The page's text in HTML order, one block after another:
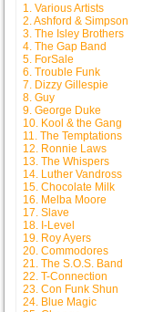
1. Various Artists
2. Ashford & Simpson
3. The Isley Brothers
4. The Gap Band
5. ForSale
6. Trouble Funk
7. Dizzy Gillespie
8. Guy
9. George Duke
10. Kool & the Gang
11. The Temptations
12. Ronnie Laws
13. The Whispers
14. Luther Vandross
15. Chocolate Milk
16. Melba Moore
17. Slave
18. I-Level
19. Roy Ayers
20. Commodores
21. The S.O.S. Band
22. T-Connection
23. Con Funk Shun
24. Blue Magic